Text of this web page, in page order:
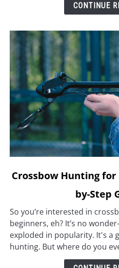
CONTINUE
link
Hunting
for
Beginners:
A
Crossbow Hunting for
by-Step
So you’re interested in
beginners, eh? It’s no
exploded in popularity. It's a
hunting. But where do you